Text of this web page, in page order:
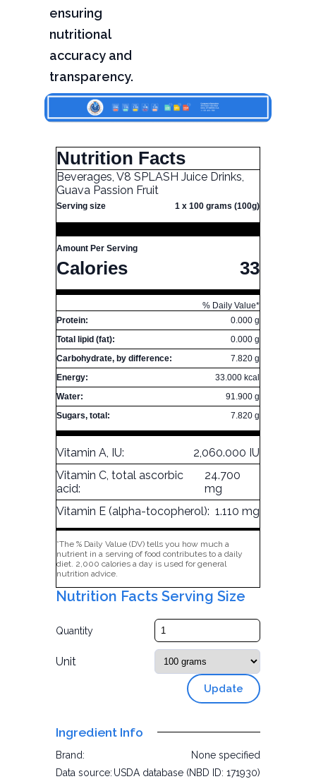
ensuring
nutritional
accuracy and
transparency.
Nutrition Facts
Beverages, V8 SPLASH Juice Drinks,
Guava Passion Fruit
Serving size 1 x 100 grams (100g)
Amount Per Serving
Calories 33
% Daily Value*
Protein:
0.000 g
Total lipid (fat):
0.000 g
Carbohydrate, by difference:
7.820 g
Energy:
33.000 kcal
Water:
91.900 g
Sugars, total:
7.820 g
Vitamin A, IU:
2,060.000 IU
Vitamin C, total ascorbic
acid:
24.700
mg
Vitamin E (alpha-tocopherol): 1.110 mg
*The % Daily Value (DV) tells you how much a
nutrient in a serving of food contributes to a daily
diet. 2,000 calories a day is used for general
nutrition advice.
Nutrition Facts Serving Size
Quantity
Unit
Update
Ingredient Info
Brand:
None specified
Data source: USDA database (NBD ID: 171930)